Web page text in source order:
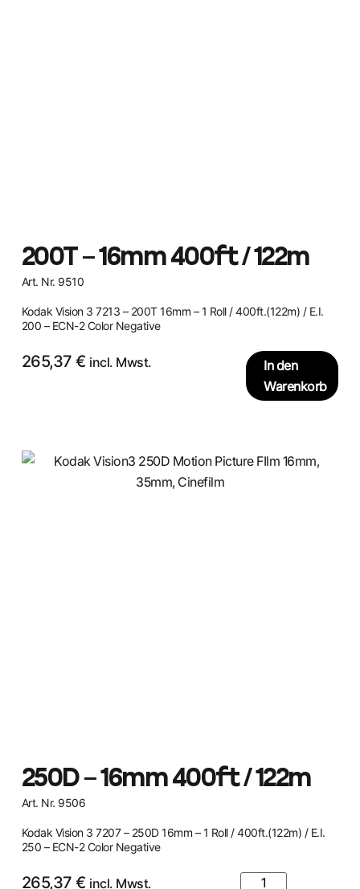
200T – 16mm 400ft / 122m
Art. Nr. 9510
Kodak Vision 3 7213 – 200T 16mm – 1 Roll / 400ft.(122m) / E.I.
200 – ECN-2 Color Negative
265,37€ incl. Mwst.
In den
Warenkorb
250D – 16mm 400ft / 122m
Art. Nr. 9506
Kodak Vision 3 7207 – 250D 16mm – 1 Roll / 400ft.(122m) / E.I.
250 – ECN-2 Color Negative
265,37€ incl. Mwst.